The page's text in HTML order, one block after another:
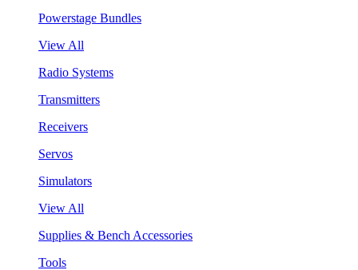
Powerstage Bundles
View All
Radio Systems
Transmitters
Receivers
Servos
Simulators
View All
Supplies & Bench Accessories
Tools